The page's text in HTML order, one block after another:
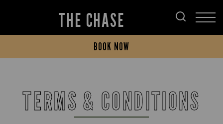
THE CHASE
BOOK NOW
TERMS & CONDITIONS